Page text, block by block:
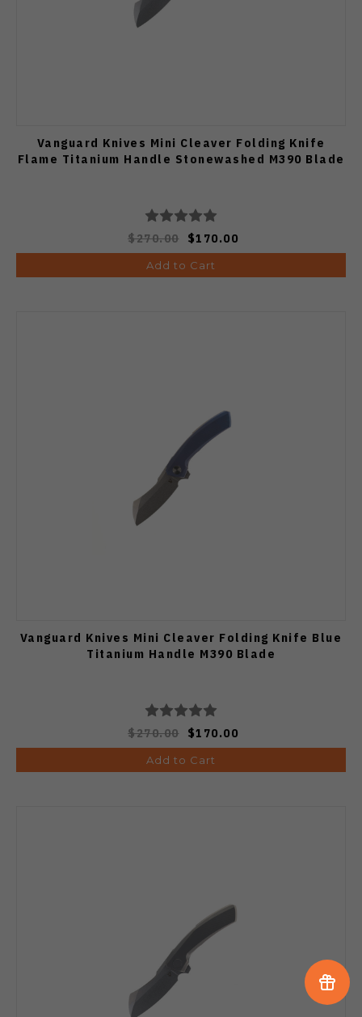
Vanguard Knives Mini Cleaver Folding Knife
Flame Titanium Handle Stonewashed M390 Blade
$270.00 $170.00
Add to Cart
Vanguard Knives Mini Cleaver Folding Knife Blue
Titanium Handle M390 Blade
$270.00 $170.00
Add to Cart